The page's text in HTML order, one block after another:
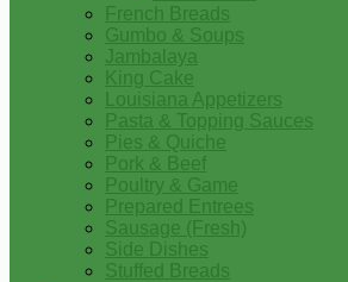
French Breads
Gumbo & Soups
Jambalaya
King Cake
Louisiana Appetizers
Pasta & Topping Sauces
Pies & Quiche
Pork & Beef
Poultry & Game
Prepared Entrees
Sausage (Fresh)
Side Dishes
Stuffed Breads